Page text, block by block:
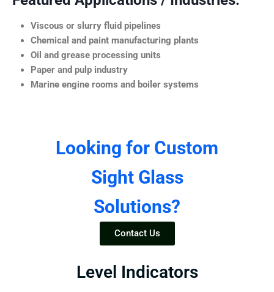
Viscous or slurry fluid pipelines
Chemical and paint manufacturing plants
Oil and grease processing units
Paper and pulp industry
Marine engine rooms and boiler systems
Looking for Custom
Sight Glass
Solutions?
Contact Us
Level Indicators